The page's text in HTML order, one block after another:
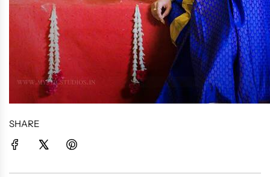
SHARE